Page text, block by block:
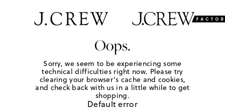
Oops.
Sorry, we seem to be experiencing some
technical difficulties right now. Please try
clearing your browser's cache and cookies,
and check back with us in a little while to get
shopping.
Default error